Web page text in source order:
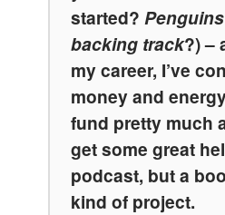
started?
backing track?) –
my career, I’ve
money and
fund pretty much
get some great
podcast, but a
kind of project.